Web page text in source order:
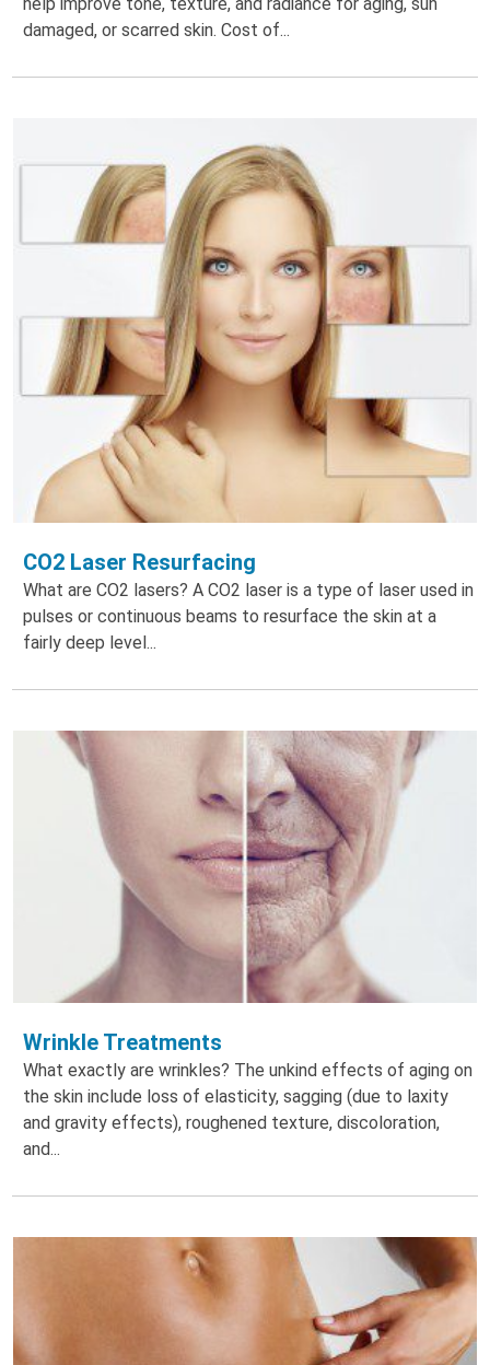
help improve tone, texture, and radiance for aging, sun
damaged, or scarred skin. Cost of...
CO2 Laser Resurfacing
What are CO2 lasers? A CO2 laser is a type of laser used in
pulses or continuous beams to resurface the skin at a
fairly deep level...
Wrinkle Treatments
What exactly are wrinkles? The unkind effects of aging on
the skin include loss of elasticity, sagging (due to laxity
and gravity effects), roughened texture, discoloration,
and...